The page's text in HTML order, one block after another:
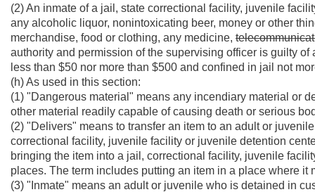
(2) An inmate of a jail, state correctional facility, juvenile
any alcoholic liquor, nonintoxicating beer, money or other
merchandise, food or clothing, any medicine,
authority and permission of the supervising officer is guilty
less than $50 nor more than $500 and confined in jail not
(h) As used in this section:
(1) "Dangerous material" means any incendiary material or
other material readily capable of causing death or serious
(2) "Delivers" means to transfer an item to an adult or
correctional facility, juvenile facility or juvenile detention
bringing the item into a jail, correctional facility, juvenile
places. The term includes putting an item in a place where it
(3) "Inmate" means an adult or juvenile who is detained in